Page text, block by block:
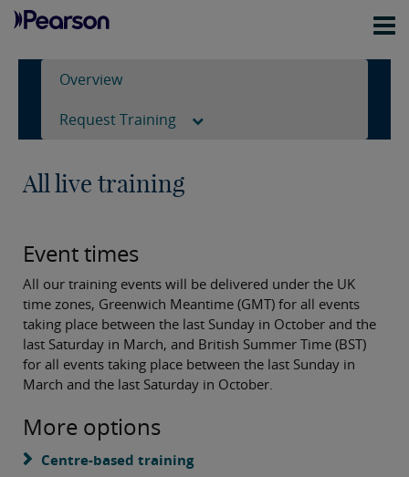
Overview
Request Training
All live training
Event times
All our training events will be delivered under the UK
time zones, Greenwich Meantime (GMT) for all events
taking place between the last Sunday in October and the
last Saturday in March, and British Summer Time (BST)
for all events taking place between the last Sunday in
March and the last Saturday in October.
More options
Centre-based training